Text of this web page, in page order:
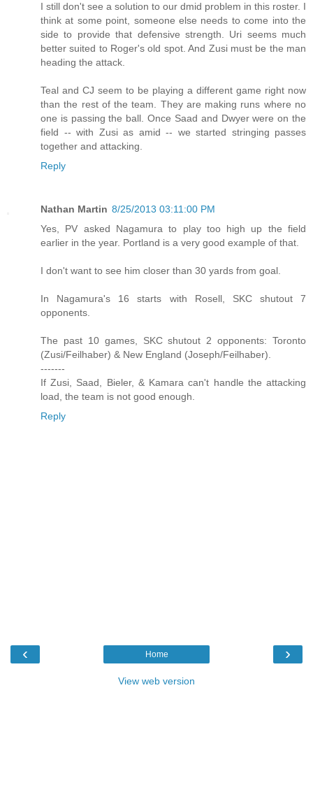
I still don't see a solution to our dmid problem in this roster. I
think at some point, someone else needs to come into the
side to provide that defensive strength. Uri seems much
better suited to Roger's old spot. And Zusi must be the man
heading the attack.
Teal and CJ seem to be playing a different game right now
than the rest of the team. They are making runs where no
one is passing the ball. Once Saad and Dwyer were on the
field -- with Zusi as amid -- we started stringing passes
together and attacking.
Reply
Nathan Martin 8/25/2013 03:11:00 PM
Yes, PV asked Nagamura to play too high up the field
earlier in the year. Portland is a very good example of that.
I don't want to see him closer than 30 yards from goal.
In Nagamura's 16 starts with Rosell, SKC shutout 7
opponents.
The past 10 games, SKC shutout 2 opponents: Toronto
(Zusi/Feilhaber) & New England (Joseph/Feilhaber).
-------
If Zusi, Saad, Bieler, & Kamara can't handle the attacking
load, the team is not good enough.
Reply
‹ ›
Home
View web version